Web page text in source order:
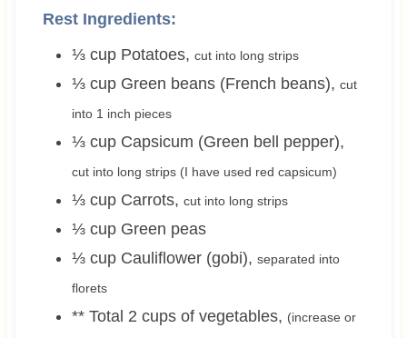
Rest Ingredients:
⅓ cup Potatoes, cut into long strips
⅓ cup Green beans (French beans), cut
into 1 inch pieces
⅓ cup Capsicum (Green bell pepper),
cut into long strips (I have used red capsicum)
⅓ cup Carrots, cut into long strips
⅓ cup Green peas
⅓ cup Cauliflower (gobi), separated into
florets
** Total 2 cups of vegetables, (increase or